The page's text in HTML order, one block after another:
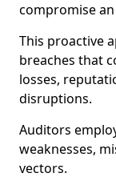
compromise
This proactive
breaches that
losses,
disruptions.
Auditors
weaknesses,
vectors.